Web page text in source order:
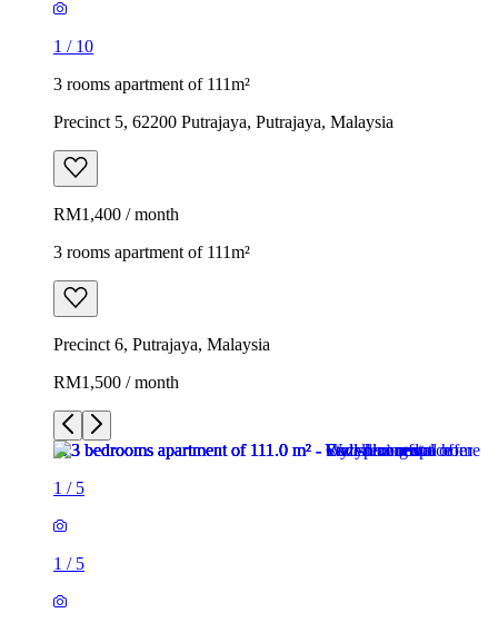
1 / 10
3 rooms apartment of 111m²
Precinct 5, 62200 Putrajaya, Putrajaya, Malaysia
RM1,400 / month
3 rooms apartment of 111m²
Precinct 6, Putrajaya, Malaysia
RM1,500 / month
1 / 5
1 / 5